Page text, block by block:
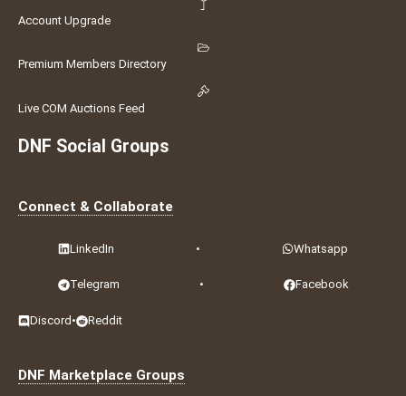
Account Upgrade
Premium Members Directory
Live COM Auctions Feed
DNF Social Groups
Connect & Collaborate
LinkedIn • Whatsapp
Telegram • Facebook
Discord • Reddit
DNF Marketplace Groups